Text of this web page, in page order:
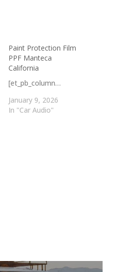
Paint Protection Film
PPF Manteca
California
[et_pb_column…
January 9, 2026
In "Car Audio"